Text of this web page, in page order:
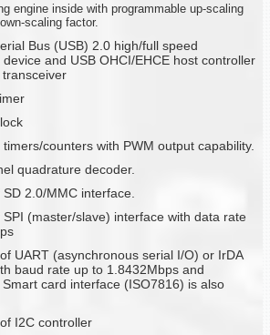
engine inside with programmable up-scaling
scaling factor.
Bus (USB) 2.0 high/full speed
and USB OHCI/EHCE host controller
counters with PWM output capability.
quadrature decoder.
2.0/MMC interface.
SPI (master/slave) interface with data rate
UART (asynchronous serial I/O) or IrDA
baud rate up to 1.8432Mbps and
Smart card interface (ISO7816) is also
I2C controller